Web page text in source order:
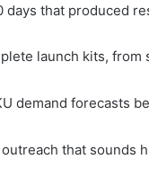
days that produced
launch kits, from
demand forecasts
that sounds